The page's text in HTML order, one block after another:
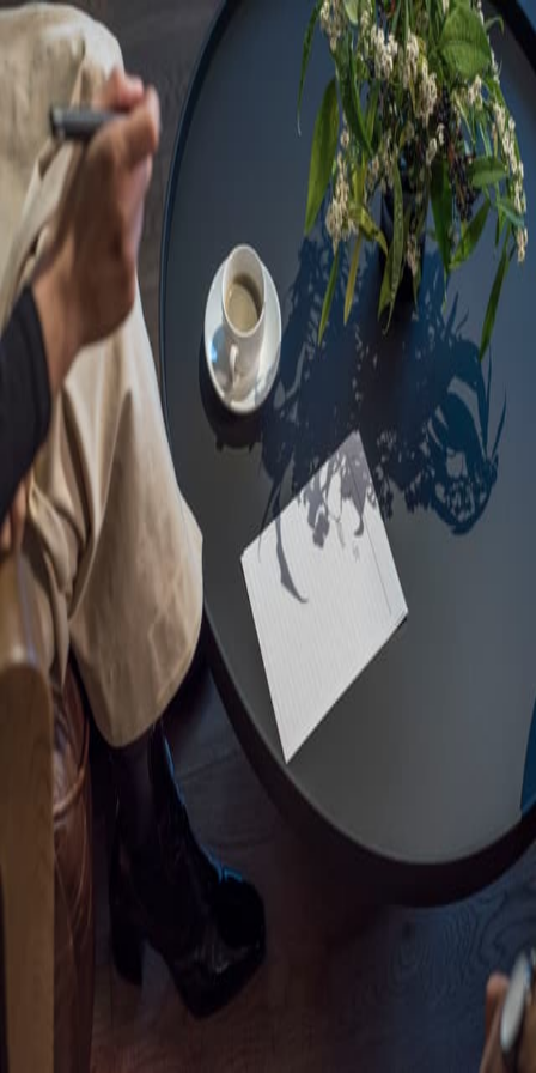
Sorry, we are under
maintenance!
Hang on until we get the error fixed.
For urgent matters, please contact
communications@executivecentre.com. You may also refresh the
page or try again later.